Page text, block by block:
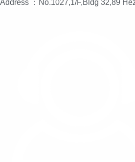
Address ：No.1027,1/F,Bldg 32,89